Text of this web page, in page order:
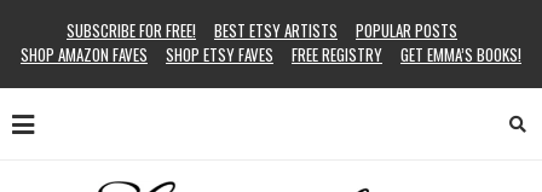
SUBSCRIBE FOR FREE! BEST ETSY ARTISTS
POPULAR POSTS
SHOP AMAZON FAVES
SHOP ETSY FAVES FREE REGISTRY GET EMMA’S BOOKS!